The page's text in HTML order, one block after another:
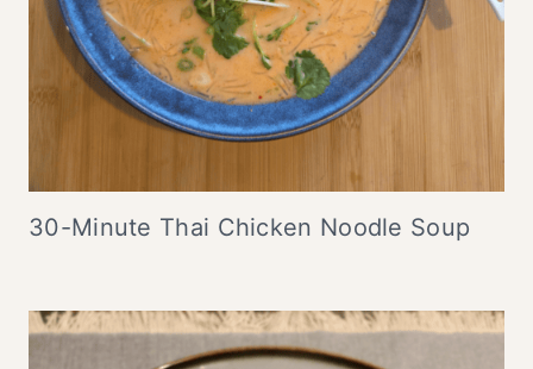
30-Minute Thai Chicken Noodle Soup